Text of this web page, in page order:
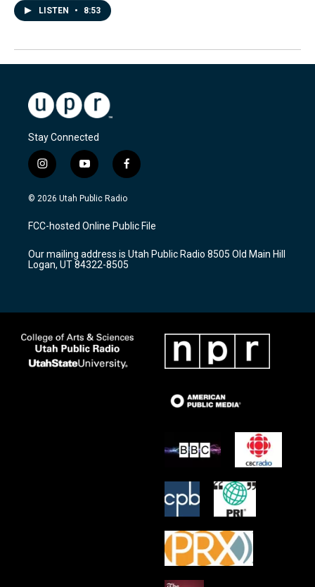
LISTEN • 8:53
Stay Connected
i
n
s
a
g
a
m
y
o
u
u
b
f
a
c
b
o
k
© 2026 Utah Public Radio
FCC-hosted Online Public File
Our mailing address is Utah Public Radio 8505 Old Main Hill
Logan, UT 84322-8505